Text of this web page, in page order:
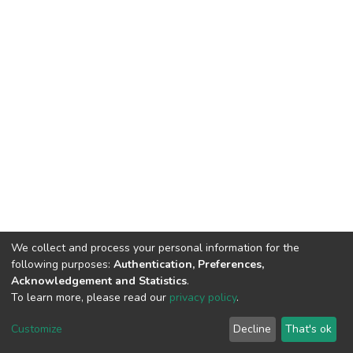
DSpace software copyright © 2002-2026 LYRASIS
End User Agreement
We collect and process your personal information for the
following purposes: Authentication, Preferences,
Acknowledgement and Statistics.
To learn more, please read our privacy policy.
Customize Decline That's ok